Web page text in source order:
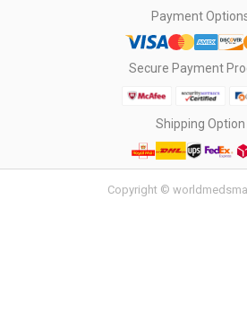
Payment
Secure Payment
Shipping Option
Copyright ©